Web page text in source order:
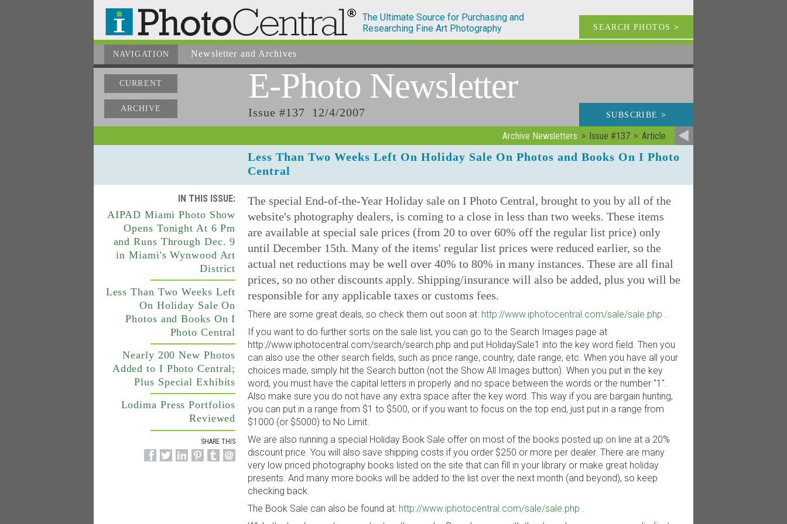
The Ultimate Source for Purchasing and
Researching Fine Art Photography
SEARCH PHOTOS >
NAVIGATION Newsletter and Archives
CURRENT
ARCHIVE
E-Photo Newsletter
Issue #137 12/4/2007 SUBSCRIBE>
Archive Newsletters Issue #137 Article
Less Than Two Weeks Left On Holiday Sale On Photos and Books On I Photo
Central
IN THIS ISSUE:
AIPAD Miami Photo Show
Opens Tonight At 6 Pm
and Runs Through Dec. 9
in Miami's Wynwood Art
District
Less Than Two Weeks Left
On Holiday Sale On
Photos and Books On I
Photo Central
Nearly 200 New Photos
Added to I Photo Central;
Plus Special Exhibits
Lodima Press Portfolios
Reviewed
SHARE THIS
The special End-of-the-Year Holiday sale on I Photo Central, brought to you by all of the
website's photography dealers, is coming to a close in less than two weeks. These items
are available at special sale prices (from 20 to over 60% off the regular list price) only
until December 15th. Many of the items' regular list prices were reduced earlier, so the
actual net reductions may be well over 40% to 80% in many instances. These are all final
prices, so no other discounts apply. Shipping/insurance will also be added, plus you will be
responsible for any applicable taxes or customs fees.
There are some great deals, so check them out soon at: http://www.iphotocentral.com/sale/sale.php .
If you want to do further sorts on the sale list, you can go to the Search Images page at
http://www.iphotocentral.com/search/search.php and put HolidaySale1 into the key word field. Then you
can also use the other search fields, such as price range, country, date range, etc. When you have all your
choices made, simply hit the Search button (not the Show All Images button). When you put in the key
word, you must have the capital letters in properly and no space between the words or the number "1".
Also make sure you do not have any extra space after the key word. This way if you are bargain hunting,
you can put in a range from $1 to $500, or if you want to focus on the top end, just put in a range from
$1000 (or $5000) to No Limit.
We are also running a special Holiday Book Sale offer on most of the books posted up on line at a 20%
discount price. You will also save shipping costs if you order $250 or more per dealer. There are many
very low priced photography books listed on the site that can fill in your library or make great holiday
presents. And many more books will be added to the list over the next month (and beyond), so keep
checking back.
The Book Sale can also be found at: http://www.iphotocentral.com/sale/sale.php .